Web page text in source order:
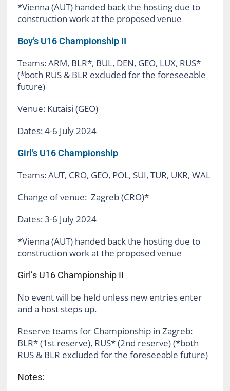
*Vienna (AUT) handed back the hosting due to
construction work at the proposed venue
Boy’s U16 Championship II
Teams: ARM, BLR*, BUL, DEN, GEO, LUX, RUS*
(*both RUS & BLR excluded for the foreseeable
future)
Venue: Kutaisi (GEO)
Dates: 4-6 July 2024
Girl’s U16 Championship
Teams: AUT, CRO, GEO, POL, SUI, TUR, UKR, WAL
Change of venue: Zagreb (CRO)*
Dates: 3-6 July 2024
*Vienna (AUT) handed back the hosting due to
construction work at the proposed venue
Girl’s U16 Championship II
No event will be held unless new entries enter
and a host steps up.
Reserve teams for Championship in Zagreb:
BLR* (1st reserve), RUS* (2nd reserve) (*both
RUS & BLR excluded for the foreseeable future)
Notes: